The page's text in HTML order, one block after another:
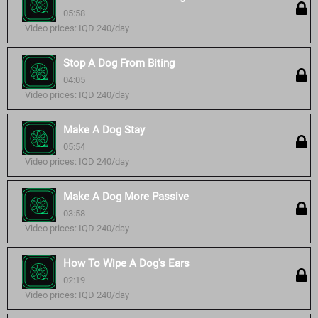
05:58
Video prices: IQD 240/day
Stop A Dog From Biting
04:05
Video prices: IQD 240/day
Make A Dog Stay
05:54
Video prices: IQD 240/day
Make A Dog More Passive
03:58
Video prices: IQD 240/day
How To Wipe A Dog's Ears
02:19
Video prices: IQD 240/day